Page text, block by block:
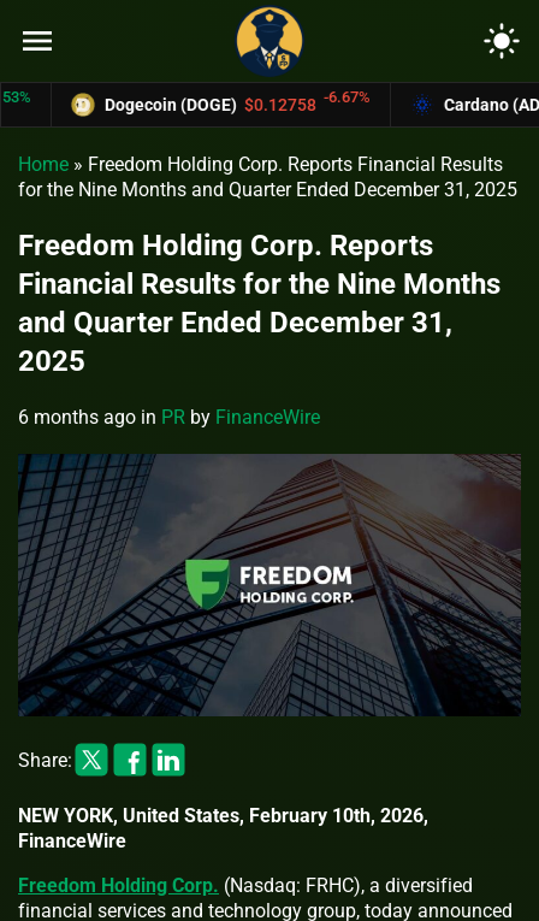
menu light_mode
Dogecoin (DOGE) $0.12758 -6.67% Cardano (ADA)
Home » Freedom Holding Corp. Reports Financial Results
for the Nine Months and Quarter Ended December 31, 2025
Freedom Holding Corp. Reports
Financial Results for the Nine Months
and Quarter Ended December 31,
2025
6 months ago in PR by FinanceWire
Share:
NEW YORK, United States, February 10th, 2026,
FinanceWire
Freedom Holding Corp. (Nasdaq: FRHC), a diversified
financial services and technology group, today announced